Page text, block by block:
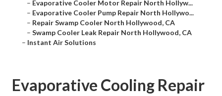
– Evaporative Cooler Motor Repair North Hollyw...
– Evaporative Cooler Pump Repair North Hollywo...
– Repair Swamp Cooler North Hollywood, CA
– Swamp Cooler Leak Repair North Hollywood, CA
– Instant Air Solutions
Evaporative Cooling Repair